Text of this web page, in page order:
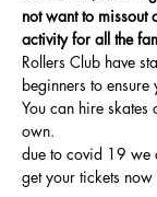
not want to missout
activity for all the
Rollers Club have
beginners to ensure
You can hire
own.
due to covid 19 we
get your tickets